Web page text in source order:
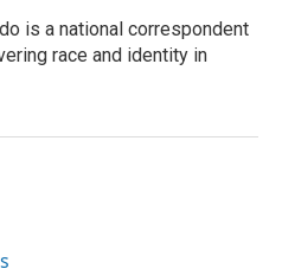
is a national correspondent
race and identity in